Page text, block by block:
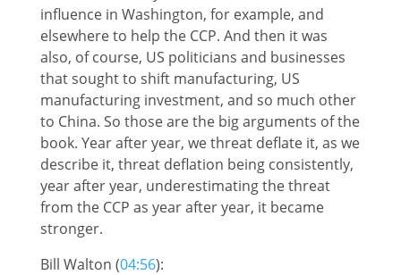
influence in Washington, for example, and
elsewhere to help the CCP. And then it was
also, of course, US politicians and businesses
that sought to shift manufacturing, US
manufacturing investment, and so much other
to China. So those are the big arguments of the
book. Year after year, we threat deflate it, as we
describe it, threat deflation being consistently,
year after year, underestimating the threat
from the CCP as year after year, it became
stronger.
Bill Walton (04:56):